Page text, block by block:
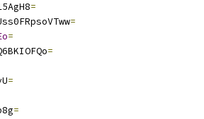
=
=
=
=
=
=